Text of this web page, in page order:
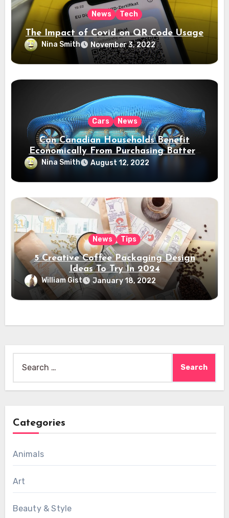
News Tech
The Impact of Covid on QR Code Usage
Nina Smith November 3, 2022
Cars News
Can Canadian Households Benefit
Economically From Purchasing Battery
Electric Vehicles?
Nina Smith August 12, 2022
News Tips
5 Creative Coffee Packaging Design
Ideas To Try In 2024
William Gist January 18, 2022
for:
Categories
Animals
Art
Beauty & Style